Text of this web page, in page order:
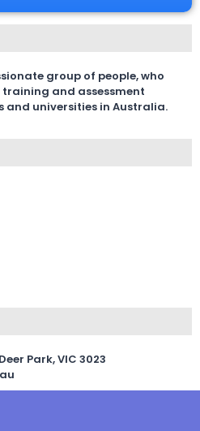
group of people, who
and assessment
and universities in Australia.
Park, VIC 3023